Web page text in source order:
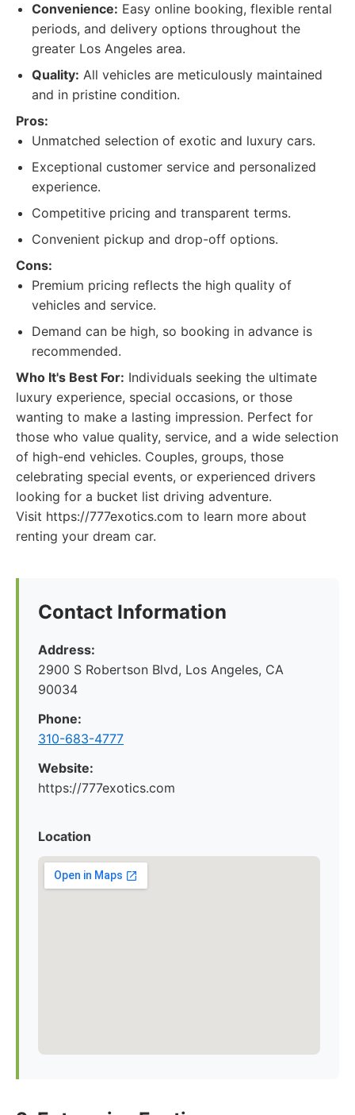
Convenience: Easy online booking, flexible rental
periods, and delivery options throughout the
greater Los Angeles area.
Quality: All vehicles are meticulously maintained
and in pristine condition.
Pros:
Unmatched selection of exotic and luxury cars.
Exceptional customer service and personalized
experience.
Competitive pricing and transparent terms.
Convenient pickup and drop-off options.
Cons:
Premium pricing reflects the high quality of
vehicles and service.
Demand can be high, so booking in advance is
recommended.
Who It's Best For: Individuals seeking the ultimate
luxury experience, special occasions, or those
wanting to make a lasting impression. Perfect for
those who value quality, service, and a wide selection
of high-end vehicles. Couples, groups, those
celebrating special events, or experienced drivers
looking for a bucket list driving adventure.
Visit https://777exotics.com to learn more about
renting your dream car.
Contact Information
Address:
2900 S Robertson Blvd, Los Angeles, CA
90034
Phone:
310-683-4777
Website:
https://777exotics.com
Location